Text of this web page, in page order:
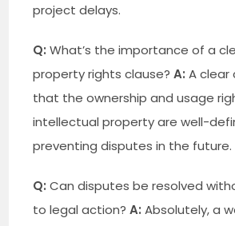
project delays.
Q: What’s the importance of a
property rights clause?A: A clear
that the ownership and usage
intellectual property are well-
preventing disputes in the future.
Q: Can disputes be resolved
to legal action?A: Absolutely, a